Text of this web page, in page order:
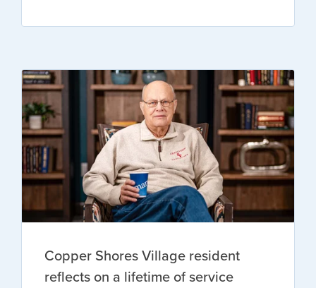
Copper Shores Village resident
reflects on a lifetime of service